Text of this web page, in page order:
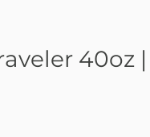
40oz